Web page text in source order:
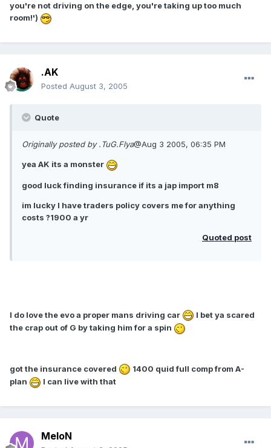
you're not driving on the edge, you're taking up too much
room!')
.AK
Posted August 3, 2005
Quote
Originally posted by .TuG.Flya@Aug 3 2005, 06:35 PM
yea AK its a monster
good luck finding insurance if its a jap import m8
im lucky I have traders policy covers me for anything
costs ?1900 a yr
Quoted post
I do love the evo a proper mans driving car
I bet ya scared
the crap out of G by taking him for a spin
got the insurance covered
1400 quid full comp from A-
plan
I can live with that
MeloN